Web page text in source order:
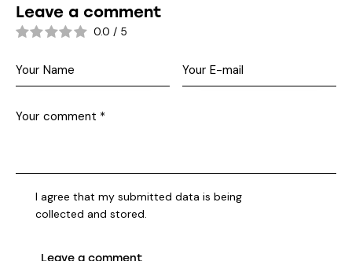
Leave a comment
0.0 / 5
I agree that my submitted data is being
collected and stored.